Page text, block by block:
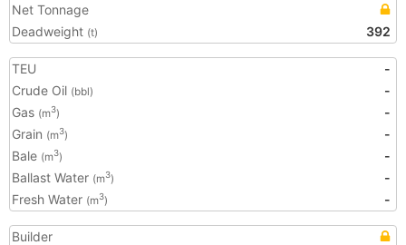
Net Tonnage
Deadweight (t) 392
TEU
-
Crude Oil (bbl)
-
Gas (m3)
-
Grain (m3)
-
Bale (m3)
-
Ballast Water (m3)
-
Fresh Water (m3) -
Builder